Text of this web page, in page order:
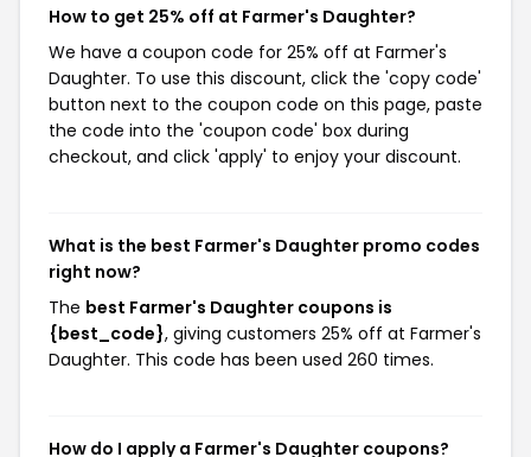
How to get 25% off at Farmer's Daughter?
We have a coupon code for 25% off at Farmer's
Daughter. To use this discount, click the 'copy code'
button next to the coupon code on this page, paste
the code into the 'coupon code' box during
checkout, and click 'apply' to enjoy your discount.
What is the best Farmer's Daughter promo codes
right now?
The best Farmer's Daughter coupons is
{best_code}, giving customers 25% off at Farmer's
Daughter. This code has been used 260 times.
How do I apply a Farmer's Daughter coupons?